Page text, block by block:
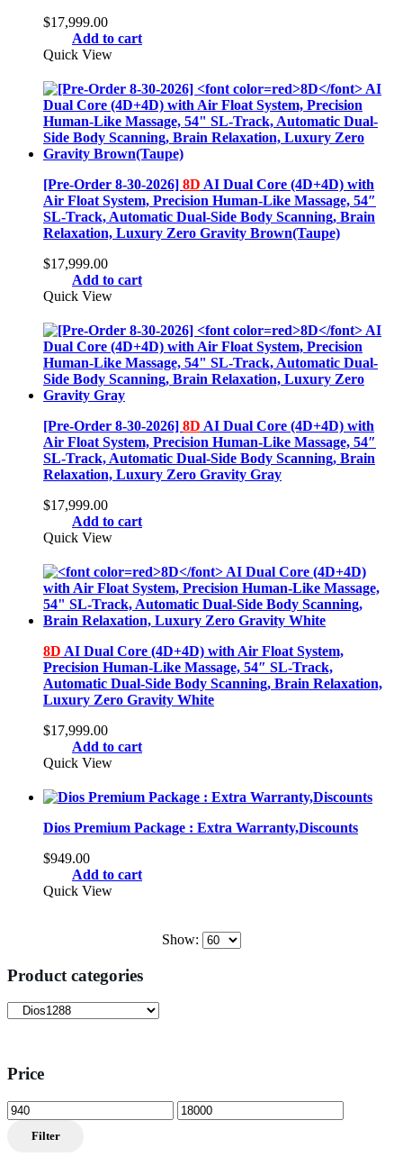
$17,999.00
Add to cart
Quick View
[Pre-Order 8-30-2026] 8D AI Dual Core (4D+4D) with
Air Float System, Precision Human-Like Massage, 54″
SL-Track, Automatic Dual-Side Body Scanning, Brain
Relaxation, Luxury Zero Gravity Brown(Taupe)
$17,999.00
Add to cart
Quick View
[Pre-Order 8-30-2026] 8D AI Dual Core (4D+4D) with
Air Float System, Precision Human-Like Massage, 54″
SL-Track, Automatic Dual-Side Body Scanning, Brain
Relaxation, Luxury Zero Gravity Gray
$17,999.00
Add to cart
Quick View
8D AI Dual Core (4D+4D) with Air Float System,
Precision Human-Like Massage, 54″ SL-Track,
Automatic Dual-Side Body Scanning, Brain Relaxation,
Luxury Zero Gravity White
$17,999.00
Add to cart
Quick View
Dios Premium Package : Extra Warranty,Discounts
$949.00
Add to cart
Quick View
Show:
Product categories
Price
Min
price
Max
price
Filter